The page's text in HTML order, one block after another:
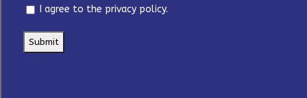
I agree to the privacy policy.